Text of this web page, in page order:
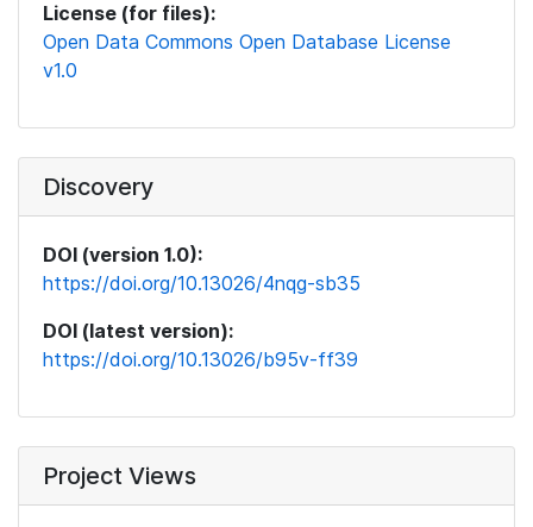
License (for files):
Open Data Commons Open Database License
v1.0
Discovery
DOI (version 1.0):
https://doi.org/10.13026/4nqg-sb35
DOI (latest version):
https://doi.org/10.13026/b95v-ff39
Project Views